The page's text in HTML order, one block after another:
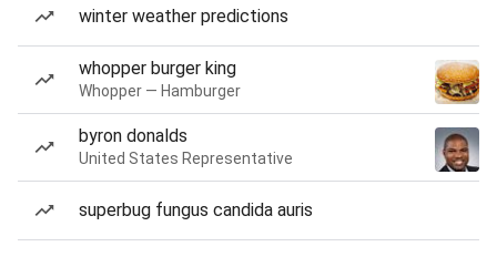
winter weather predictions
whopper burger king
Whopper — Hamburger
byron donalds
United States Representative
superbug fungus candida auris